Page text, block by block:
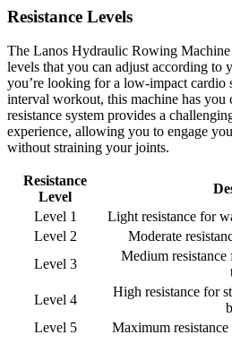
Resistance Levels
The Lanos Hydraulic Rowing Machine
levels that you can adjust according to
you’re looking for a low-impact cardio
interval workout, this machine has you
resistance system provides a
experience, allowing you to engage
without straining your joints.
Resistance
Level
Level 1
Light resistance for
Level 2
Moderate
Level 3
Medium resistance
Level 4
High resistance for
Level 5
Maximum